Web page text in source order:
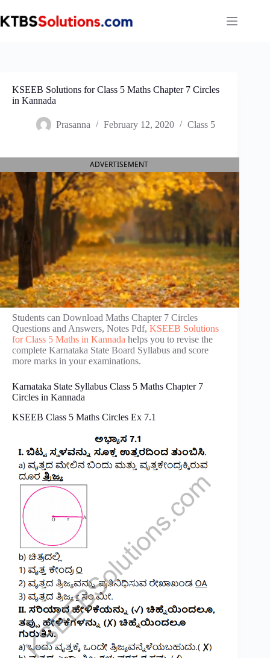
to
content
KSEEB Solutions for Class 5 Maths Chapter 7 Circles
in Kannada
Prasanna February 12, 2020 Class 5
ADVERTISEMENT
Students can Download Maths Chapter 7 Circles
Questions and Answers, Notes Pdf, KSEEB Solutions
for Class 5 Maths in Kannada helps you to revise the
complete Karnataka State Board Syllabus and score
more marks in your examinations.
Karnataka State Syllabus Class 5 Maths Chapter 7
Circles in Kannada
KSEEB Class 5 Maths Circles Ex 7.1